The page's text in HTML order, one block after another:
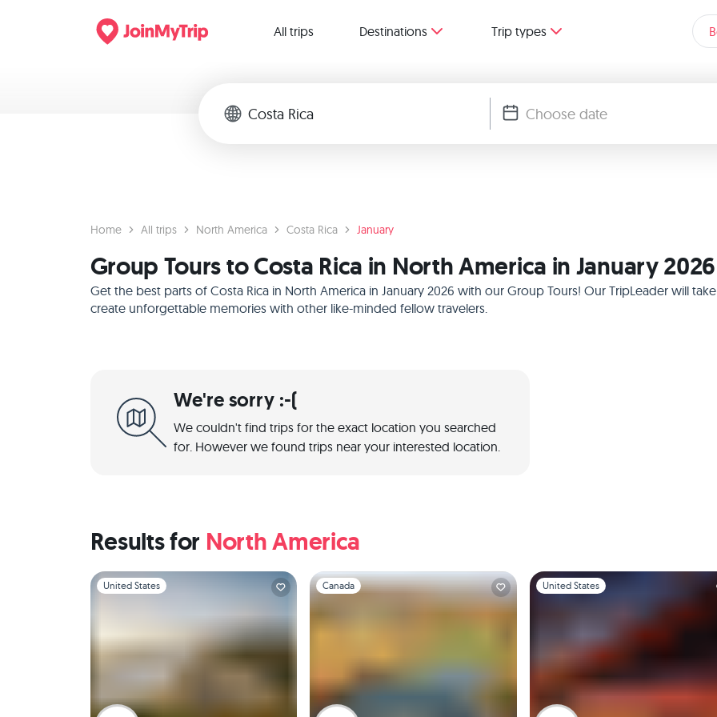
All trips Destinations Trip types
Home All trips North America Costa Rica January
Group Tours to Costa Rica in North America in January 2026
Get the best parts of Costa Rica in North America in January 2026 with our Group Tours! Our TripLeader will
create unforgettable memories with other like-minded fellow travelers.
We're sorry :-(
We couldn't find trips for the exact location you searched
for. However we found trips near your interested location.
Results for North America
Slide 1 of 1
United States Slide 1 of 1
Canada Slide 1 of 1
United States